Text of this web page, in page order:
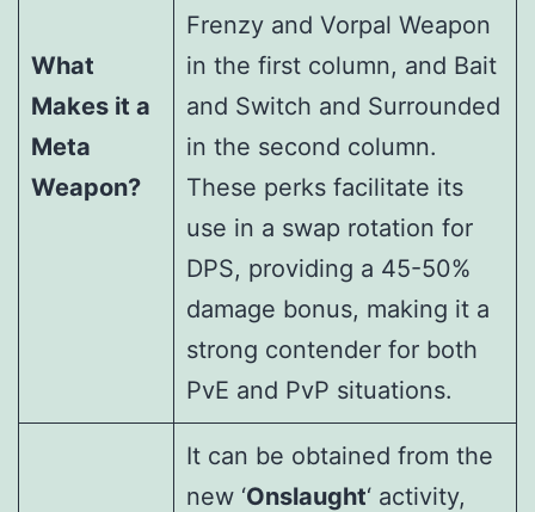
What
Makes it a
Meta
Weapon?
Frenzy and Vorpal Weapon
in the first column, and Bait
and Switch and Surrounded
in the second column.
These perks facilitate its
use in a swap rotation for
DPS, providing a 45-50%
damage bonus, making it a
strong contender for both
PvE and PvP situations.
It can be obtained from the
new ‘Onslaught‘ activity,